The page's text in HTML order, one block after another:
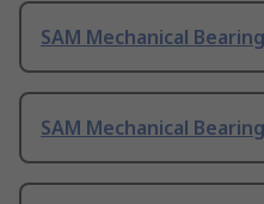
SAM Mechanical
SAM Mechanical